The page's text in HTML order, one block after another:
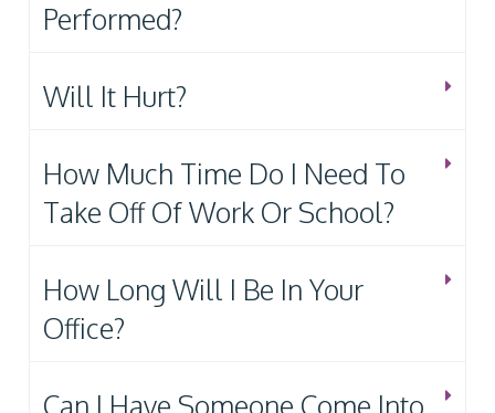
Performed?
Will It Hurt?
How Much Time Do I Need To
Take Off Of Work Or School?
How Long Will I Be In Your
Office?
Can I Have Someone Come Into